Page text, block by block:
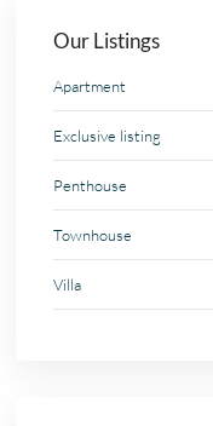
Our Listings
Apartment
Exclusive listing
Penthouse
Townhouse
Villa